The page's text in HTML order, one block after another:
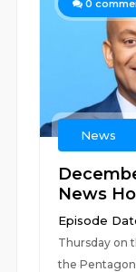
0
News
News
Episode
Thursday on
the